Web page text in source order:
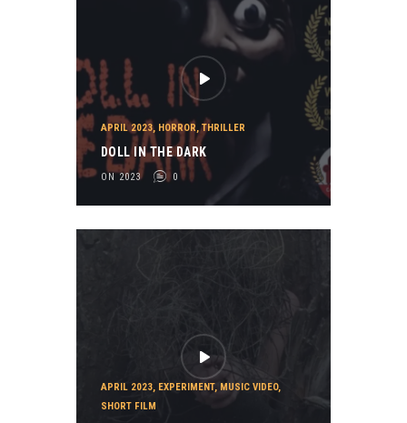
APRIL 2023, HORROR,THRILLER
DOLL IN THE DARK
ON 2023 0
APRIL 2023, EXPERIMENT, MUSIC VIDEO,
SHORT FILM